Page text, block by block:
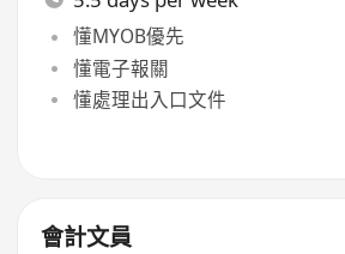
懂MYOB優先
懂電子報關
懂處理出入口文件
會計文員